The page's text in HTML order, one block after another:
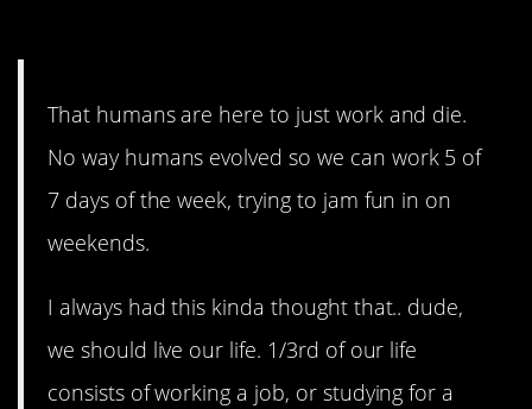
That humans are here to just work and die.
No way humans evolved so we can work 5 of
7 days of the week, trying to jam fun in on
weekends.
I always had this kinda thought that.. dude,
we should live our life. 1/3rd of our life
consists of working a job, or studying for a